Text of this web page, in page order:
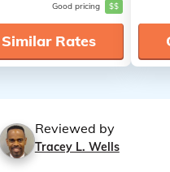
Good pricing $$
Rates
Reviewed by
Tracey L. Wells